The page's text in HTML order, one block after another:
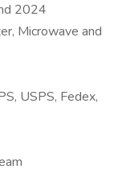
2024
Microwave and
USPS, Fedex,